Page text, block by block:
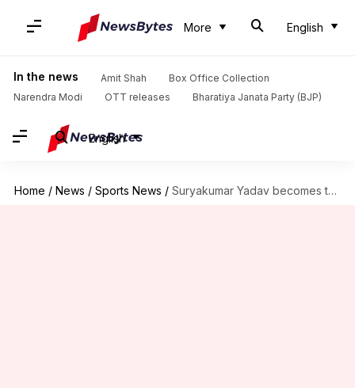
More English
In the news Amit Shah
Box Office Collection
Narendra Modi
OTT releases Bharatiya Janata Party (BJP)
English
Home / News / Sports News / Suryakumar Yadav becomes third-fastest Indian to 1,000 T20I runs: Stats